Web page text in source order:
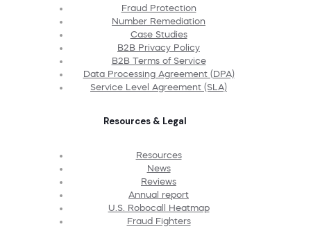
Fraud Protection
Number Remediation
Case Studies
B2B Privacy Policy
B2B Terms of Service
Data Processing Agreement (DPA)
Service Level Agreement (SLA)
Resources & Legal
Resources
News
Reviews
Annual report
U.S. Robocall Heatmap
Fraud Fighters